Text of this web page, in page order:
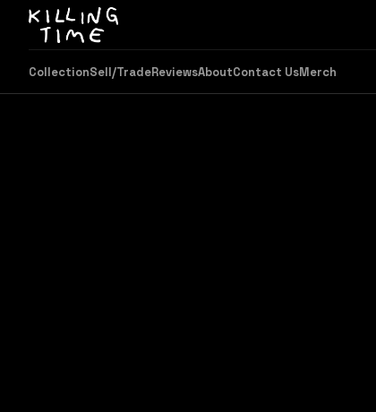
CollectionSell/TradeReviewsAboutContact UsMerch